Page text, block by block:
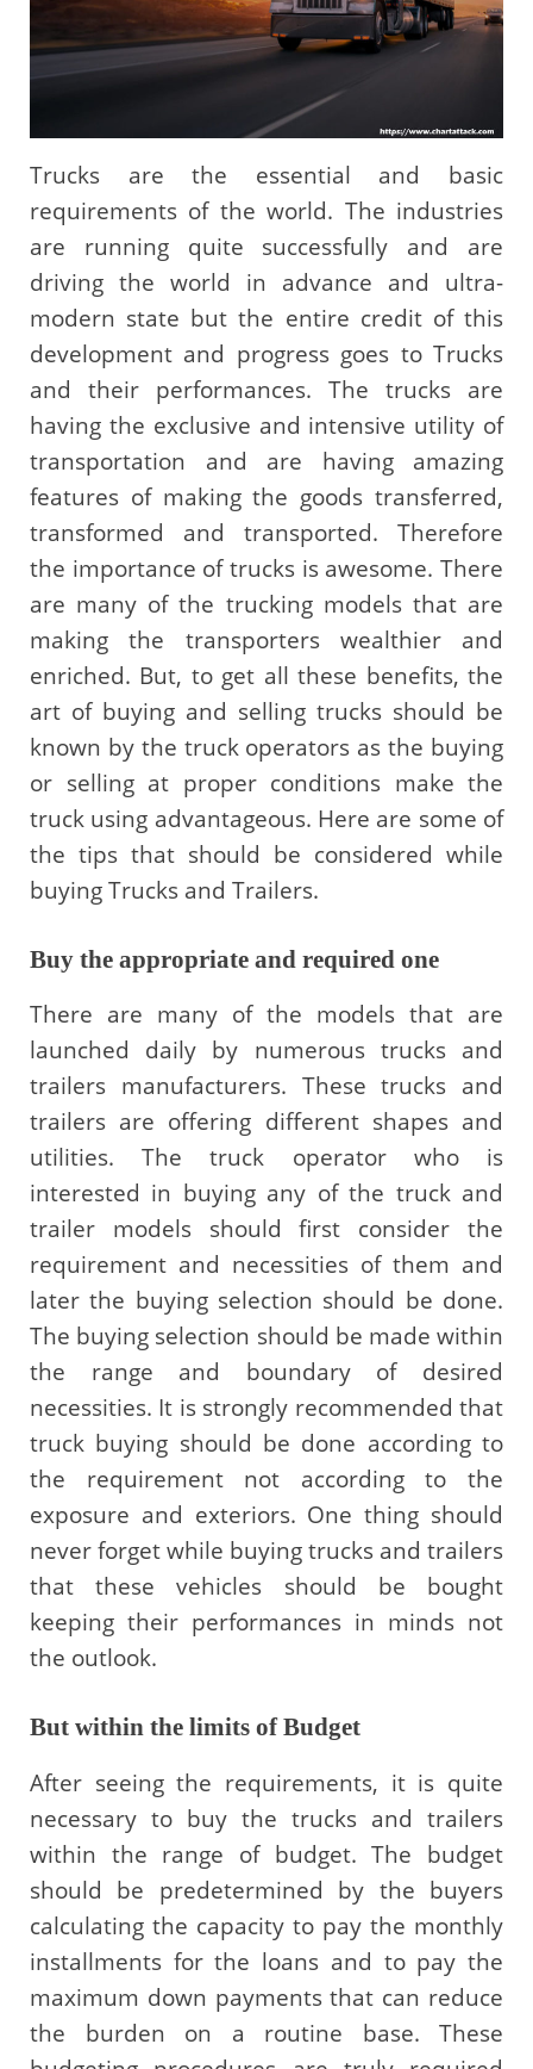
Trucks are the essential and basic
requirements of the world. The industries
are running quite successfully and are
driving the world in advance and ultra-
modern state but the entire credit of this
development and progress goes to Trucks
and their performances. The trucks are
having the exclusive and intensive utility of
transportation and are having amazing
features of making the goods transferred,
transformed and transported. Therefore
the importance of trucks is awesome. There
are many of the trucking models that are
making the transporters wealthier and
enriched. But, to get all these benefits, the
art of buying and selling trucks should be
known by the truck operators as the buying
or selling at proper conditions make the
truck using advantageous. Here are some of
the tips that should be considered while
buying Trucks and Trailers.
Buy the appropriate and required one
There are many of the models that are
launched daily by numerous trucks and
trailers manufacturers. These trucks and
trailers are offering different shapes and
utilities. The truck operator who is
interested in buying any of the truck and
trailer models should first consider the
requirement and necessities of them and
later the buying selection should be done.
The buying selection should be made within
the range and boundary of desired
necessities. It is strongly recommended that
truck buying should be done according to
the requirement not according to the
exposure and exteriors. One thing should
never forget while buying trucks and trailers
that these vehicles should be bought
keeping their performances in minds not
the outlook.
But within the limits of Budget
After seeing the requirements, it is quite
necessary to buy the trucks and trailers
within the range of budget. The budget
should be predetermined by the buyers
calculating the capacity to pay the monthly
installments for the loans and to pay the
maximum down payments that can reduce
the burden on a routine base. These